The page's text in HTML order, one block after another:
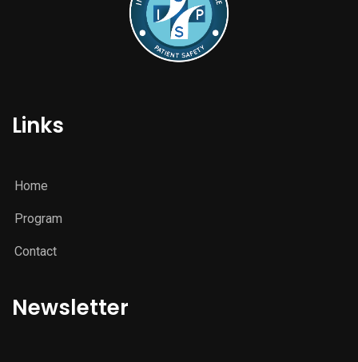
Links
Home
Program
Contact
Newsletter